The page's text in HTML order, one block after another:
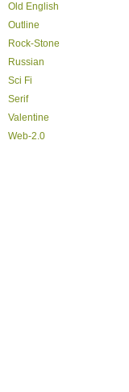
Old English
Outline
Rock-Stone
Russian
Sci Fi
Serif
Valentine
Web-2.0